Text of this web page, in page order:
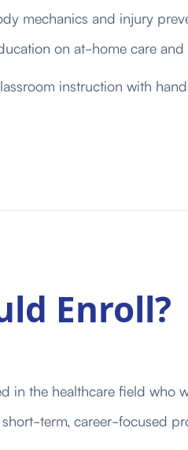
mechanics and injury
on at-home care and
instruction with
Enroll?
in the healthcare field who
term, career-focused